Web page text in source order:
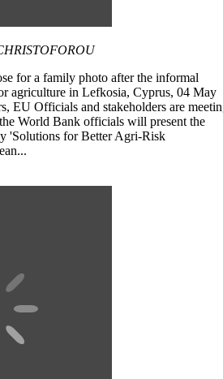
for a family photo after the informal
agriculture in Lefkosia, Cyprus, 04 May
EU Officials and stakeholders are
World Bank officials will present the
'Solutions for Better Agri-Risk